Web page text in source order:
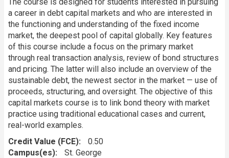
a career in debt capital markets and who are interested in
the functioning and understanding of the fixed income
market, the deepest pool of capital globally. Key features
of this course include a focus on the primary market
through real transaction analysis, review of bond structures
and pricing. The latter will also include an overview of the
sustainable debt, the newest sector in the market — use of
proceeds, structuring, and oversight. The objective of this
capital markets course is to link bond theory with market
practice using traditional educational cases and current,
real-world examples.
Credit Value (FCE)
0.50
Campus(es)
St. George